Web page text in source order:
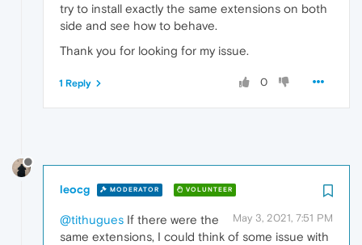
try to install exactly the same extensions on both
side and see how to behave.
Thank you for looking for my issue.
0
1 Reply
leocg MODERATOR VOLUNTEER
May 3, 2021, 7:51 PM
@tithugues If there were the
same extensions, I could think of some issue with